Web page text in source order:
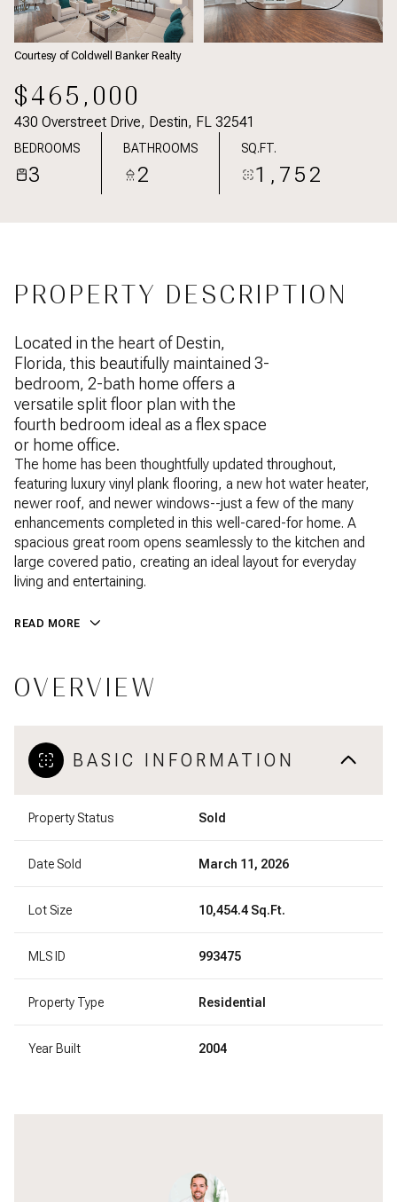
Courtesy of Coldwell Banker Realty
$465,000
430 Overstreet Drive, Destin, FL 32541
BEDROOMS
3
BATHROOMS
2
SQ.FT.
1,752
PROPERTY DESCRIPTION
Located in the heart of Destin,
Florida, this beautifully maintained 3-
bedroom, 2-bath home offers a
versatile split floor plan with the
fourth bedroom ideal as a flex space
or home office.
The home has been thoughtfully updated throughout,
featuring luxury vinyl plank flooring, a new hot water heater,
newer roof, and newer windows--just a few of the many
enhancements completed in this well-cared-for home. A
spacious great room opens seamlessly to the kitchen and
large covered patio, creating an ideal layout for everyday
living and entertaining.
READ MORE
OVERVIEW
BASIC INFORMATION
Property Status Sold
Date Sold March 11, 2026
Lot Size 10,454.4 Sq.Ft.
MLS ID 993475
Property Type Residential
Year Built 2004